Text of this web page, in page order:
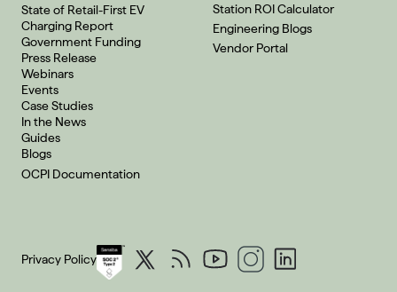
State of Retail-First EV
Charging Report
Government Funding
Press Release
Webinars
Events
Case Studies
In the News
Guides
Blogs
OCPI Documentation
Station ROI Calculator
Engineering Blogs
Vendor Portal
Privacy Policy